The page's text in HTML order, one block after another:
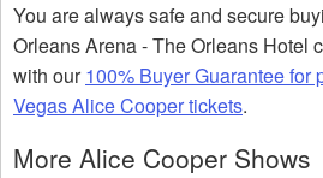
You are always safe and secure
Orleans Arena - The Orleans Hotel
with our100% Buyer Guarantee for
Vegas Alice Cooper tickets.
More Alice Cooper Shows